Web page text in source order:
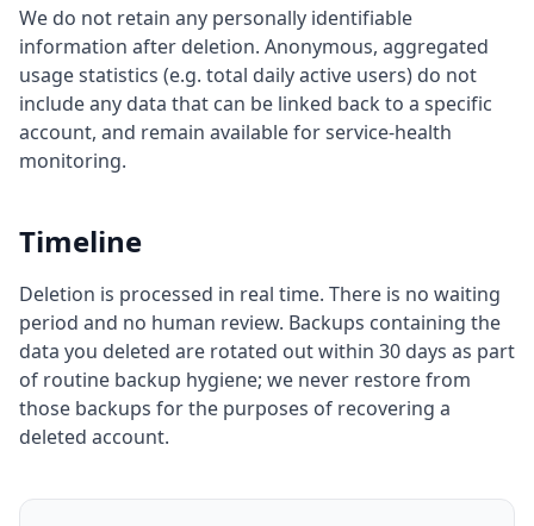
We do not retain any personally identifiable
information after deletion. Anonymous, aggregated
usage statistics (e.g. total daily active users) do not
include any data that can be linked back to a specific
account, and remain available for service-health
monitoring.
Timeline
Deletion is processed in real time. There is no waiting
period and no human review. Backups containing the
data you deleted are rotated out within 30 days as part
of routine backup hygiene; we never restore from
those backups for the purposes of recovering a
deleted account.